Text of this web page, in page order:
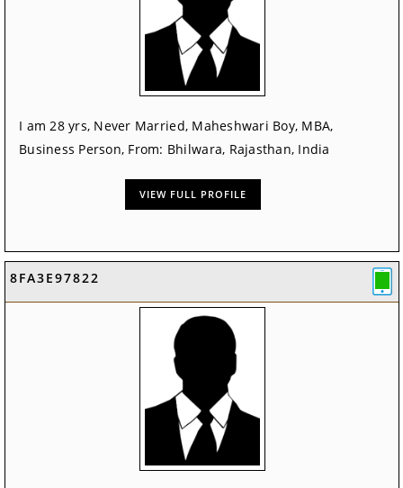
I am 28 yrs, Never Married, Maheshwari Boy, MBA,
Business Person, From: Bhilwara, Rajasthan, India
VIEW FULL PROFILE
8FA3E97822